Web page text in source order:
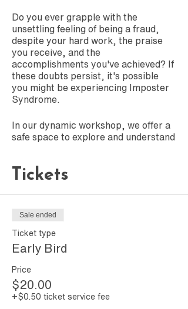
Do you ever grapple with the
unsettling feeling of being a fraud,
despite your hard work, the praise
you receive, and the
accomplishments you've achieved? If
these doubts persist, it's possible
you might be experiencing Imposter
Syndrome.
In our dynamic workshop, we offer a
safe space to explore and understand
acquire practical strategies for
challenging feelings.
self-discovery and empowerment,
where you'll learn how to transform
self-doubt into confidence. Embrace
your true potential and leave behind
the unwarranted fears of not being
'good enough.' This is more than a
workshop; it's a step towards
Tickets
Sale ended
Ticket type
Early Bird
Price
$20.00
+$0.50 ticket service fee